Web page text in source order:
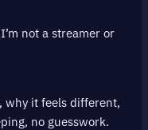
not a streamer or
why it feels different,
no guesswork.